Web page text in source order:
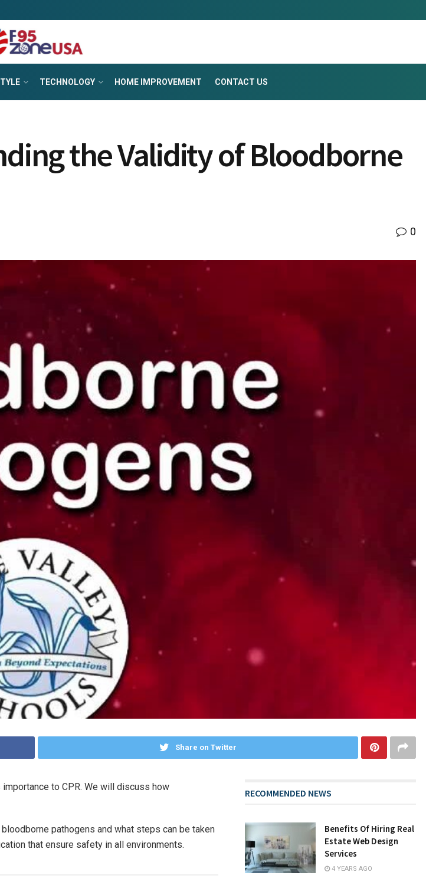
TECHNOLOGY HOME IMPROVEMENT CONTACT US
the Validity of Bloodborne
0
Share on Twitter
to CPR. We will discuss how
pathogens and what steps can be taken
that ensure safety in all environments.
RECOMMENDED NEWS
Benefits Of Hiring Real
Estate Web Design
Services
4 YEARS AGO